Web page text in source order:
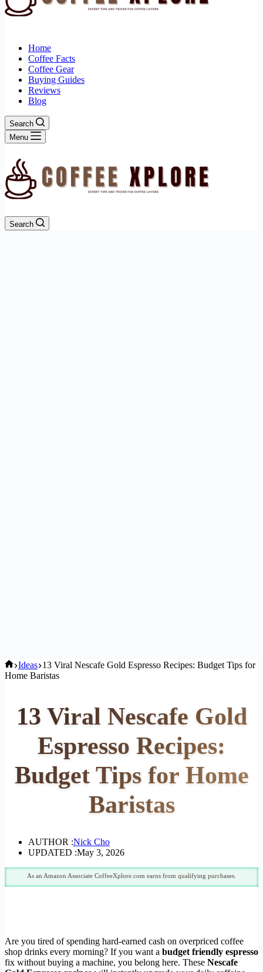
Home
Coffee Facts
Coffee Gear
Buying Guides
Reviews
Blog
Search
Menu
Search
Home
Ideas 13 Viral Nescafe Gold Espresso Recipes: Budget Tips for
Home Baristas
13 Viral Nescafe Gold
Espresso Recipes:
Budget Tips for Home
Baristas
AUTHOR :Nick Cho
UPDATED :May 3, 2026
As an Amazon Associate CoffeeXplore.com earns from qualifying purchases.
Are you tired of spending hard-earned cash on overpriced coffee
shop drinks every morning? If you want a budget friendly espresso
fix without buying a machine, you belong here. These Nescafe